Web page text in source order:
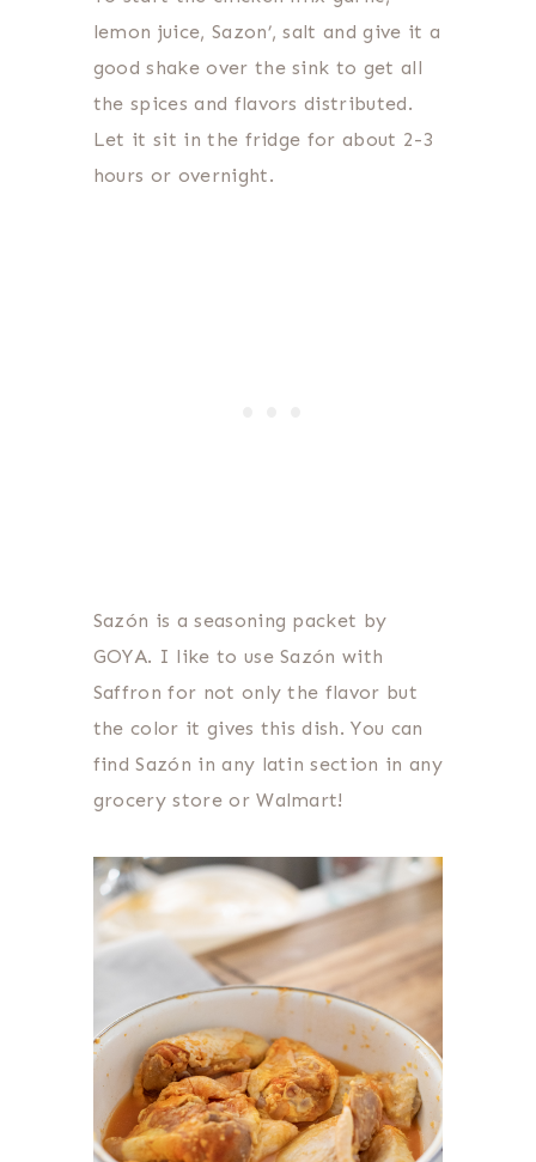
lemon juice, Sazon’, salt and give it a
good shake over the sink to get all
the spices and flavors distributed.
Let it sit in the fridge for about 2-3
hours or overnight.
Sazón is a seasoning packet by
GOYA. I like to use Sazón with
Saffron for not only the flavor but
the color it gives this dish. You can
find Sazón in any latin section in any
grocery store or Walmart!